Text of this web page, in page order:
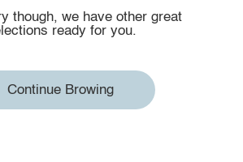
though, we have other great
ready for you.
Continue Browing